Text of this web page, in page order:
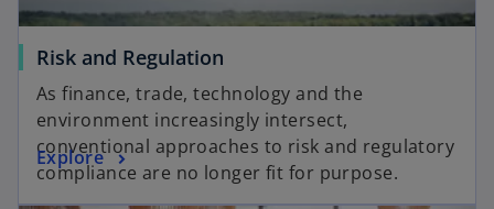
Risk and Regulation
As finance, trade, technology and the
environment increasingly intersect,
conventional approaches to risk and regulatory
compliance are no longer fit for purpose.
Explore